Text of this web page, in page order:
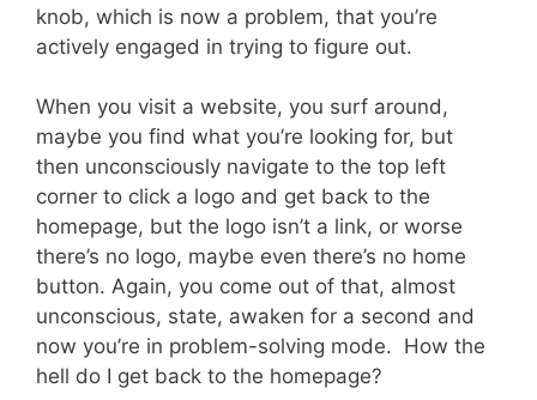
knob, which is now a problem, that you’re
actively engaged in trying to figure out.
When you visit a website, you surf around,
maybe you find what you’re looking for, but
then unconsciously navigate to the top left
corner to click a logo and get back to the
homepage, but the logo isn’t a link, or worse
there’s no logo, maybe even there’s no home
button. Again, you come out of that, almost
unconscious, state, awaken for a second and
now you’re in problem-solving mode. How the
hell do I get back to the homepage?